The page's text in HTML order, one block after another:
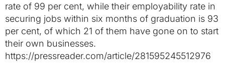
rate of 99 per cent, while their employability rate in
securing jobs within six months of graduation is 93
per cent, of which 21 of them have gone on to start
their own businesses.
https://pressreader.com/article/281595245512976